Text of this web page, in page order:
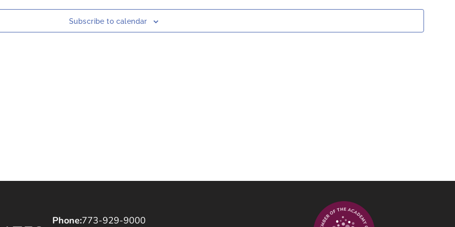
Views
Subscribe to calendar
Phone:773-929-9000